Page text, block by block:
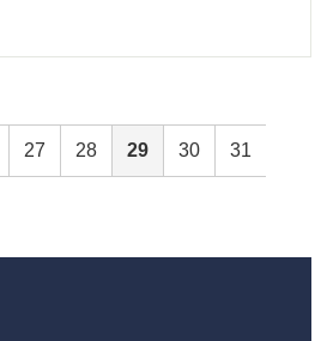
27 28 29 30 31